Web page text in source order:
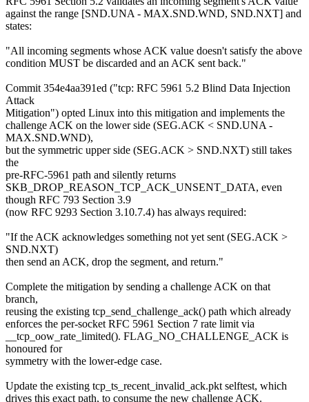
against the range [SND.UNA - MAX.SND.WND, SND.NXT] and
states:
"All incoming segments whose ACK value doesn't satisfy the above
condition MUST be discarded and an ACK sent back."
Commit 354e4aa391ed ("tcp: RFC 5961 5.2 Blind Data Injection
Attack
Mitigation") opted Linux into this mitigation and implements the
challenge ACK on the lower side (SEG.ACK < SND.UNA -
MAX.SND.WND),
but the symmetric upper side (SEG.ACK > SND.NXT) still takes
the
pre-RFC-5961 path and silently returns
SKB_DROP_REASON_TCP_ACK_UNSENT_DATA, even
though RFC 793 Section 3.9
(now RFC 9293 Section 3.10.7.4) has always required:
"If the ACK acknowledges something not yet sent (SEG.ACK >
SND.NXT)
then send an ACK, drop the segment, and return."
Complete the mitigation by sending a challenge ACK on that
branch,
reusing the existing tcp_send_challenge_ack() path which already
enforces the per-socket RFC 5961 Section 7 rate limit via
__tcp_oow_rate_limited(). FLAG_NO_CHALLENGE_ACK is
honoured for
symmetry with the lower-edge case.
Update the existing tcp_ts_recent_invalid_ack.pkt selftest, which
drives this exact path, to consume the new challenge ACK.